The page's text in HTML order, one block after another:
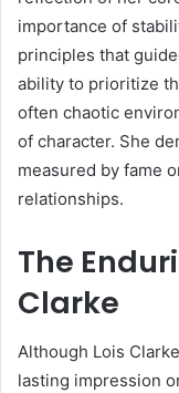
importance of
principles that
ability to prioritize
often chaotic
of character. She
measured by fame
relationships.
The
Clarke
Although Lois
lasting impression